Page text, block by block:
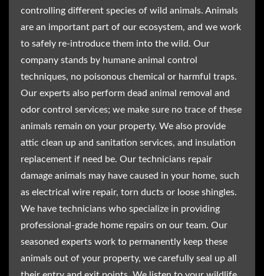
controlling different species of wild animals. Animals
are an important part of our ecosystem, and we work
to safely re-introduce them into the wild. Our
company stands by humane animal control
techniques, no poisonous chemical or harmful traps.
Our experts also perform dead animal removal and
odor control services; we make sure no trace of these
animals remain on your property. We also provide
attic clean up and sanitation services, and insulation
replacement if need be. Our technicians repair
damage animals may have caused in your home, such
as electrical wire repair, torn ducts or loose shingles.
We have technicians who specialize in providing
professional-grade home repairs on our team. Our
seasoned experts work to permanently keep these
animals out of your property, we carefully seal up all